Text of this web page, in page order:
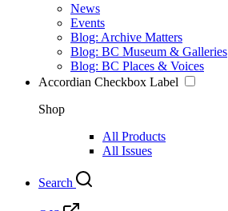
News
Events
Blog: Archive Matters
Blog: BC Museum & Galleries
Blog: BC Places & Voices
Accordian Checkbox Label
Shop
All Products
All Issues
Search